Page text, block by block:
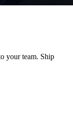
your team. Ship